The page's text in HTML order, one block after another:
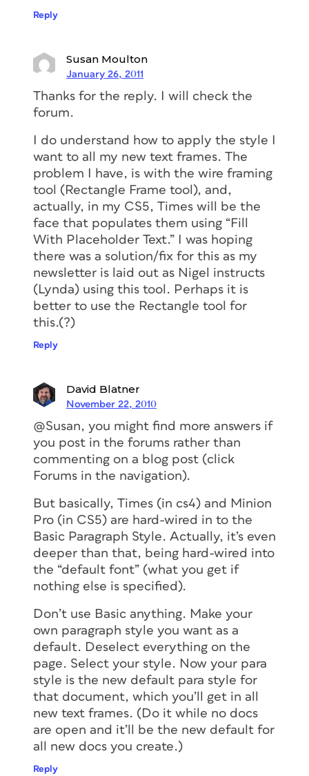
Reply
Susan Moulton
January 26, 2011
Thanks for the reply. I will check the
forum.
I do understand how to apply the style I
want to all my new text frames. The
problem I have, is with the wire framing
tool (Rectangle Frame tool), and,
actually, in my CS5, Times will be the
face that populates them using “Fill
With Placeholder Text.” I was hoping
there was a solution/fix for this as my
newsletter is laid out as Nigel instructs
(Lynda) using this tool. Perhaps it is
better to use the Rectangle tool for
this.(?)
Reply
David Blatner
November 22, 2010
@Susan, you might find more answers if
you post in the forums rather than
commenting on a blog post (click
Forums in the navigation).
But basically, Times (in cs4) and Minion
Pro (in CS5) are hard-wired in to the
Basic Paragraph Style. Actually, it’s even
deeper than that, being hard-wired into
the “default font” (what you get if
nothing else is specified).
Don’t use Basic anything. Make your
own paragraph style you want as a
default. Deselect everything on the
page. Select your style. Now your para
style is the new default para style for
that document, which you’ll get in all
new text frames. (Do it while no docs
are open and it’ll be the new default for
all new docs you create.)
Reply